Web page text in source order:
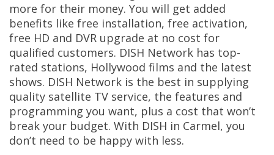
more for their money. You will get added
benefits like free installation, free activation,
free HD and DVR upgrade at no cost for
qualified customers. DISH Network has top-
rated stations, Hollywood films and the latest
shows. DISH Network is the best in supplying
quality satellite TV service, the features and
programming you want, plus a cost that won’t
break your budget. With DISH in Carmel, you
don’t need to be happy with less.